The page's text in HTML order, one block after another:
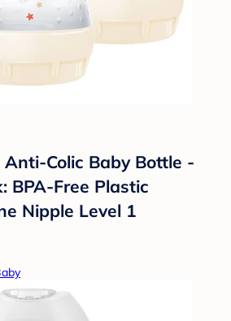
Colic Baby Bottle -
BPA-Free Plastic
Nipple Level 1